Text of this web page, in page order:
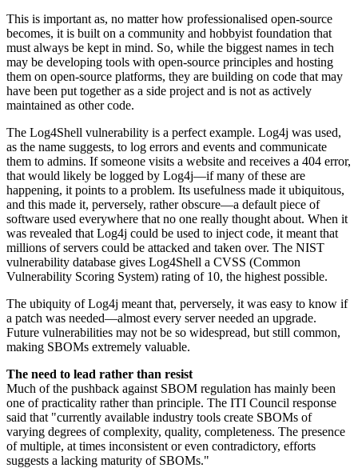
This is important as, no matter how professionalised open-source
becomes, it is built on a community and hobbyist foundation that
must always be kept in mind. So, while the biggest names in tech
may be developing tools with open-source principles and hosting
them on open-source platforms, they are building on code that may
have been put together as a side project and is not as actively
maintained as other code.
The Log4Shell vulnerability is a perfect example. Log4j was used,
as the name suggests, to log errors and events and communicate
them to admins. If someone visits a website and receives a 404 error,
that would likely be logged by Log4j—if many of these are
happening, it points to a problem. Its usefulness made it ubiquitous,
and this made it, perversely, rather obscure—a default piece of
software used everywhere that no one really thought about. When it
was revealed that Log4j could be used to inject code, it meant that
millions of servers could be attacked and taken over. The NIST
vulnerability database gives Log4Shell a CVSS (Common
Vulnerability Scoring System) rating of 10, the highest possible.
The ubiquity of Log4j meant that, perversely, it was easy to know if
a patch was needed—almost every server needed an upgrade.
Future vulnerabilities may not be so widespread, but still common,
making SBOMs extremely valuable.
The need to lead rather than resist
Much of the pushback against SBOM regulation has mainly been
one of practicality rather than principle. The ITI Council response
said that "currently available industry tools create SBOMs of
varying degrees of complexity, quality, completeness. The presence
of multiple, at times inconsistent or even contradictory, efforts
suggests a lacking maturity of SBOMs."